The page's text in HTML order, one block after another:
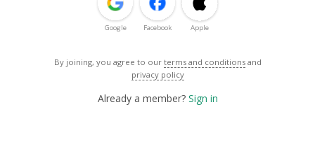
Google Facebook Apple
By joining, you agree to our terms and conditions and
privacy policy
Already a member? Sign in